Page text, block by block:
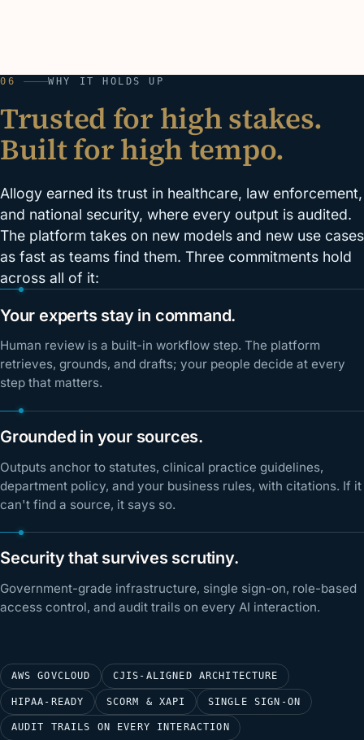
06 WHY IT HOLDS UP
Trusted for high stakes.
Built for high tempo.
Allogy earned its trust in healthcare, law enforcement,
and national security, where every output is audited.
The platform takes on new models and new use cases
as fast as teams find them. Three commitments hold
across all of it:
Your experts stay in command.
Human review is a built-in workflow step. The platform
retrieves, grounds, and drafts; your people decide at every
step that matters.
Grounded in your sources.
Outputs anchor to statutes, clinical practice guidelines,
department policy, and your business rules, with citations. If it
can't find a source, it says so.
Security that survives scrutiny.
Government-grade infrastructure, single sign-on, role-based
access control, and audit trails on every AI interaction.
AWS GOVCLOUD CJIS-ALIGNED ARCHITECTURE
HIPAA-READY SCORM & XAPI SINGLE SIGN-ON
AUDIT TRAILS ON EVERY INTERACTION